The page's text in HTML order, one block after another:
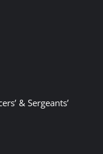
& Sergeants’